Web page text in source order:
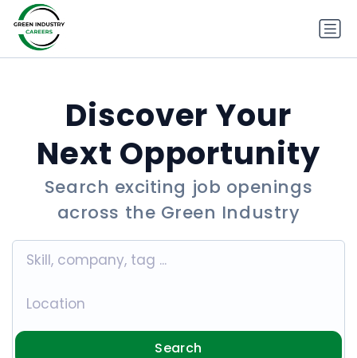
Discover Your
Next Opportunity
Search exciting job openings
across the Green Industry
Search